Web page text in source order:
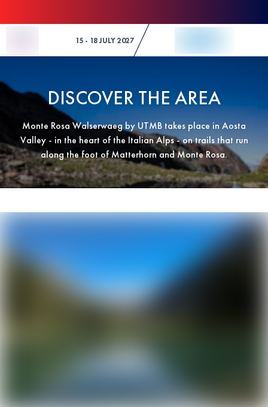
15 - 18 JULY 2027
DISCOVER THE AREA
Monte Rosa Walserwaeg by UTMB takes place in Aosta
Valley - in the heart of the Italian Alps - on trails that run
along the foot of Matterhorn and Monte Rosa.